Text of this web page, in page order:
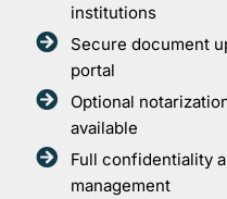
institutions
Secure document
portal
Optional
available
Full confidentiality
management